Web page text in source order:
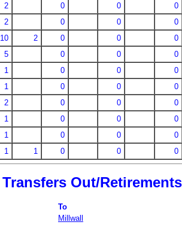
2 0 0
0
2 0 0
0
10 2 0 0
0
5 0 0
0
1 0 0
0
1 0 0
0
2 0 0
0
1 0 0
0
1 0 0
0
1 1 0 0 0
Transfers Out/Retirements
To
Millwall